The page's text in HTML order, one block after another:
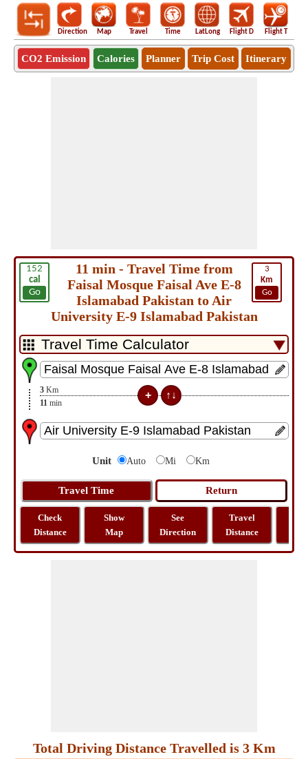
Direction Map Travel Time LatLong Flight D Flight T
CO2 Emission Calories Planner Trip Cost Itinerary
152
cal
Go
3
Km
Go
11 min - Travel Time from
Faisal Mosque Faisal Ave E-8
Islamabad Pakistan to Air
University E-9 Islamabad Pakistan
3 Km
11 min
Unit Auto Mi Km
Check
Distance
Show
Map
See
Direction
Travel
Distance
Total Driving Distance Travelled is 3 Km